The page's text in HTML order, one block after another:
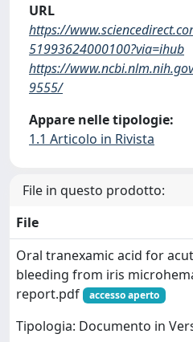
URL
https://
51993624000100?via=ihub
https://
9555/
Appare nelle tipologie:
1.1 Articolo in Rivista
File in questo prodotto:
File
Oral tranexamic acid for
bleeding from iris
report.pdf
accesso aperto
Tipologia: Documento in